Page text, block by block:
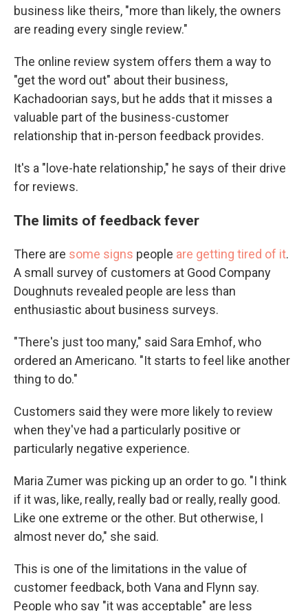
business like theirs, "more than likely, the owners
are reading every single review."
The online review system offers them a way to
"get the word out" about their business,
Kachadoorian says, but he adds that it misses a
valuable part of the business-customer
relationship that in-person feedback provides.
It's a "love-hate relationship," he says of their drive
for reviews.
The limits of feedback fever
There are some signs people are getting tired of it.
A small survey of customers at Good Company
Doughnuts revealed people are less than
enthusiastic about business surveys.
"There's just too many," said Sara Emhof, who
ordered an Americano. "It starts to feel like another
thing to do."
Customers said they were more likely to review
when they've had a particularly positive or
particularly negative experience.
Maria Zumer was picking up an order to go. "I think
if it was, like, really, really bad or really, really good.
Like one extreme or the other. But otherwise, I
almost never do," she said.
This is one of the limitations in the value of
customer feedback, both Vana and Flynn say.
People who say "it was acceptable" are less